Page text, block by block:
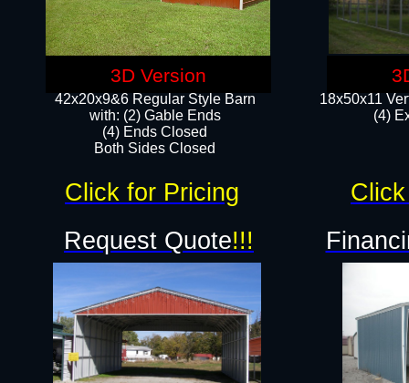
18x50x11
(4)
42x20x9&6 Regular Style Barn
with: (2) Gable Ends
(4) Ends Closed
Both Sides Closed
Request Quote!!!
Click for Pricing
3D Version